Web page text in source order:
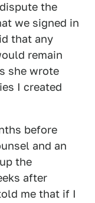
the
we signed in
that any
remain
she wrote
I created
before
and an
the
after
me that if I